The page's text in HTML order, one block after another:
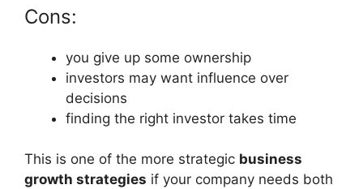
Cons:
you give up some ownership
investors may want influence over
decisions
finding the right investor takes time
This is one of the more strategic business
growth strategies if your company needs both